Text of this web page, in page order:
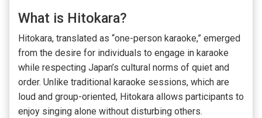
What is Hitokara?
Hitokara, translated as “one-person karaoke,” emerged
from the desire for individuals to engage in karaoke
while respecting Japan’s cultural norms of quiet and
order. Unlike traditional karaoke sessions, which are
loud and group-oriented, Hitokara allows participants to
enjoy singing alone without disturbing others.